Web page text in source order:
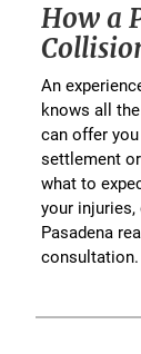
How a
An
knows all
can offer
settlement
what to
your
Pasadena
consultation.